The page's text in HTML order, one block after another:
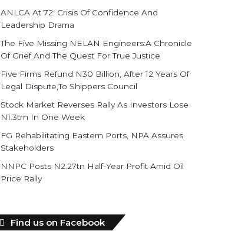
ANLCA At 72: Crisis Of Confidence And
Leadership Drama
The Five Missing NELAN Engineers:A Chronicle
Of Grief And The Quest For True Justice
Five Firms Refund N30 Billion, After 12 Years Of
Legal Dispute,To Shippers Council
Stock Market Reverses Rally As Investors Lose
N1.3trn In One Week
FG Rehabilitating Eastern Ports, NPA Assures
Stakeholders
NNPC Posts N2.27tn Half-Year Profit Amid Oil
Price Rally
Find us on Facebook